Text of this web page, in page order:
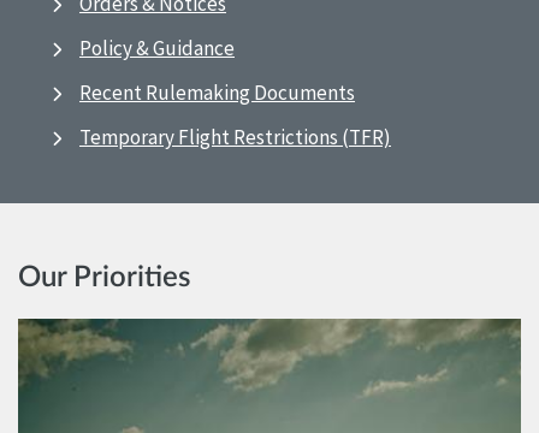
Policy & Guidance
Recent Rulemaking Documents
Temporary Flight Restrictions (TFR)
Our Priorities